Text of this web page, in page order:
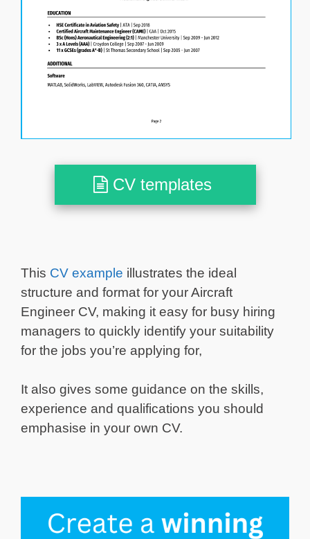
CV templates
This CV example illustrates the ideal
structure and format for your Aircraft
Engineer CV, making it easy for busy hiring
managers to quickly identify your suitability
for the jobs you’re applying for,
It also gives some guidance on the skills,
experience and qualifications you should
emphasise in your own CV.